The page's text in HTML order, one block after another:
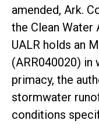
amended, Ark.
the Clean Water
UALR holds an
(ARR040020) in
primacy, the
stormwater
conditions